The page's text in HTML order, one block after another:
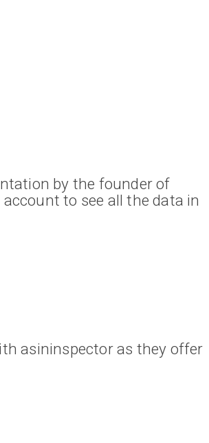
by the founder of
to see all the data in
asininspector as they offer